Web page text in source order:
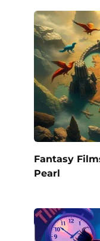
Fantasy
Pearl